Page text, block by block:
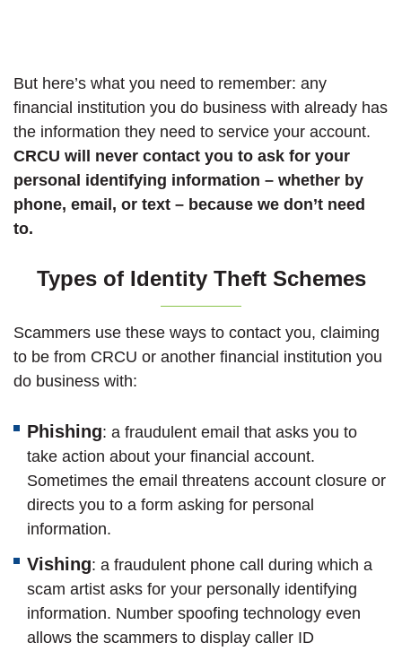
But here’s what you need to remember: any
financial institution you do business with already has
the information they need to service your account.
CRCU will never contact you to ask for your
personal identifying information – whether by
phone, email, or text – because we don’t need
to.
Types of Identity Theft Schemes
Scammers use these ways to contact you, claiming
to be from CRCU or another financial institution you
do business with:
Phishing: a fraudulent email that asks you to
take action about your financial account.
Sometimes the email threatens account closure or
directs you to a form asking for personal
information.
Vishing: a fraudulent phone call during which a
scam artist asks for your personally identifying
information. Number spoofing technology even
allows the scammers to display caller ID